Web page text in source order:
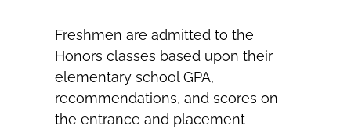
Freshmen are admitted to the
Honors classes based upon their
elementary school GPA,
recommendations, and scores on
the entrance and placement